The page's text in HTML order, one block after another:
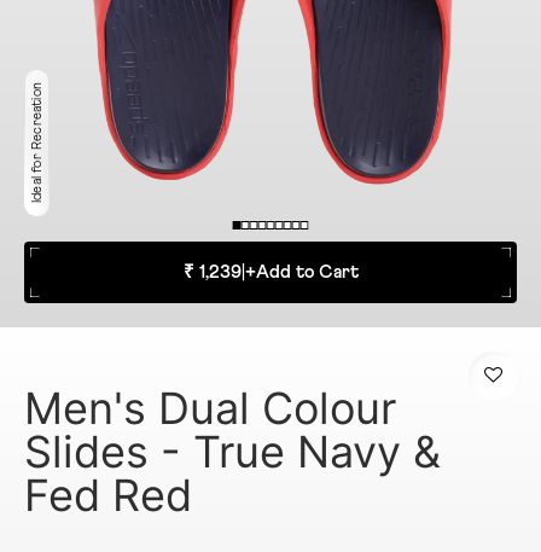
Ideal for Recreation
₹ 1,239| +Add to Cart
Men's Dual Colour
Slides - True Navy &
Fed Red